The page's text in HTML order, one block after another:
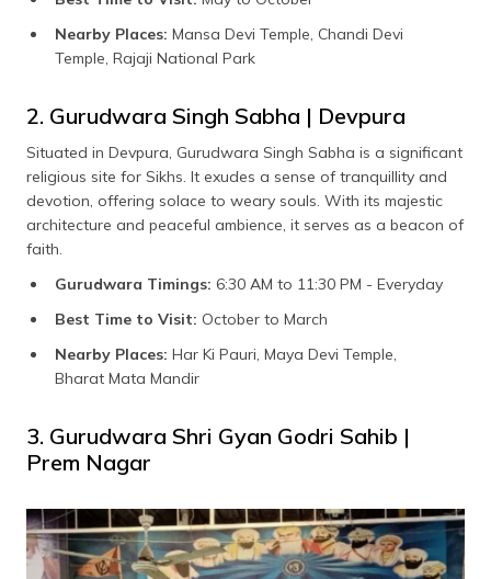
Nearby Places: Mansa Devi Temple, Chandi Devi
Temple, Rajaji National Park
2. Gurudwara Singh Sabha | Devpura
Situated in Devpura, Gurudwara Singh Sabha is a significant
religious site for Sikhs. It exudes a sense of tranquillity and
devotion, offering solace to weary souls. With its majestic
architecture and peaceful ambience, it serves as a beacon of
faith.
Gurudwara Timings: 6:30 AM to 11:30 PM - Everyday
Best Time to Visit: October to March
Nearby Places: Har Ki Pauri, Maya Devi Temple,
Bharat Mata Mandir
3. Gurudwara Shri Gyan Godri Sahib |
Prem Nagar